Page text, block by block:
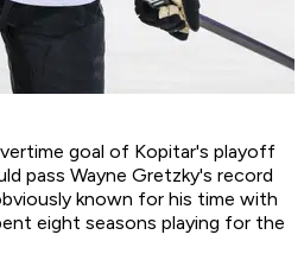
goal of Kopitar's playoff
pass Wayne Gretzky's record
known for his time with
eight seasons playing for the